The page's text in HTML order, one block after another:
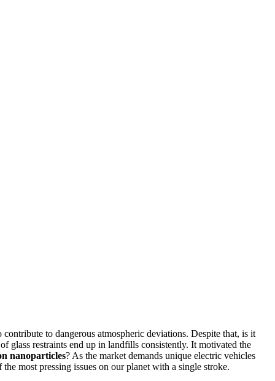
to dangerous atmospheric deviations. Despite that, is it
glass restraints end up in landfills consistently. It motivated the
nanoparticles? As the market demands unique electric vehicles
most pressing issues on our planet with a single stroke.